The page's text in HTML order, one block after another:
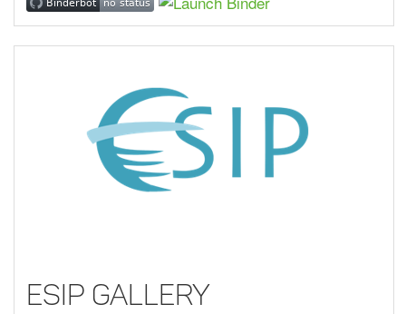
ESIP Gallery